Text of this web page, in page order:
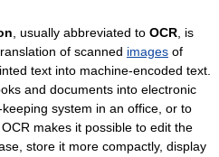
, usually abbreviated to OCR , is
of scanned images of
text into machine-encoded text.
and documents into electronic
system in an office, or to
makes it possible to edit the
store it more compactly, display